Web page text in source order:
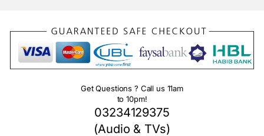
Get Questions ? Call us 11am
to 10pm!
03234129375
(Audio & TVs)